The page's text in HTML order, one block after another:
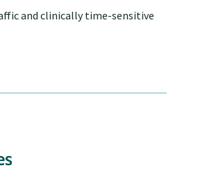
and clinically time-sensitive